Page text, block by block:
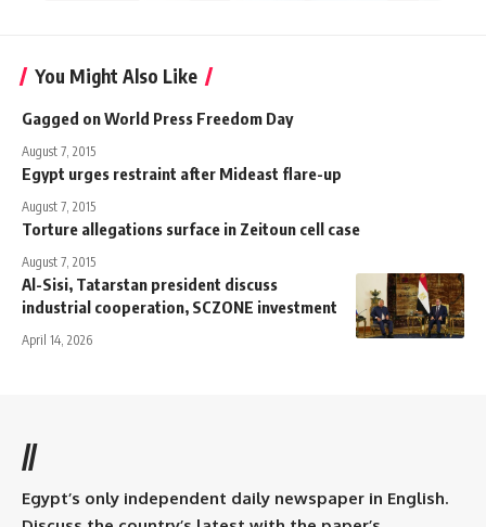
You Might Also Like
Gagged on World Press Freedom Day
August 7, 2015
Egypt urges restraint after Mideast flare-up
August 7, 2015
Torture allegations surface in Zeitoun cell case
August 7, 2015
Al-Sisi, Tatarstan president discuss
industrial cooperation, SCZONE investment
April 14, 2026
//
Egypt’s only independent daily newspaper in English.